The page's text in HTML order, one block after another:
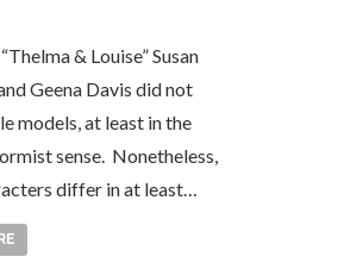
& Louise” Susan
Geena Davis did not
models, at least in the
sense. Nonetheless,
differ in at least…